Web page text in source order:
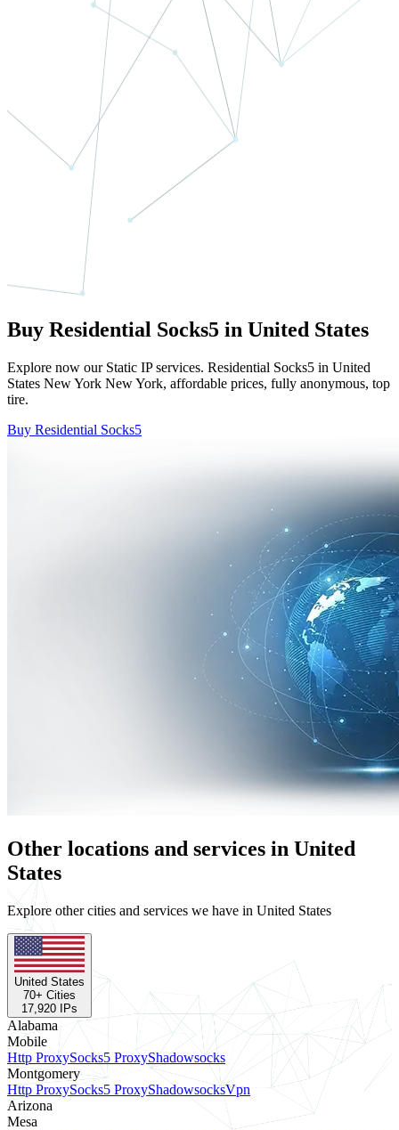
Buy Residential Socks5 in United States
Explore now our Static IP services. Residential Socks5 in United
States New York New York, affordable prices, fully anonymous, top
tire.
Buy Residential Socks5
Other locations and services in United
States
Explore other cities and services we have in United States
United States
70+ Cities
17,920 IPs
Alabama
Mobile
Http ProxySocks5 ProxyShadowsocks
Montgomery
Http ProxySocks5 ProxyShadowsocksVpn
Arizona
Mesa